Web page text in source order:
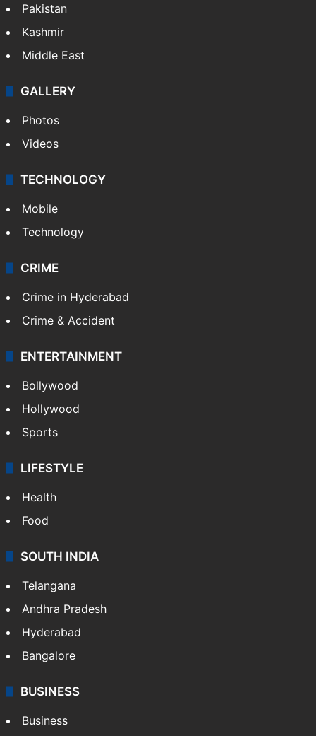
Pakistan
Kashmir
Middle East
GALLERY
Photos
Videos
TECHNOLOGY
Mobile
Technology
CRIME
Crime in Hyderabad
Crime & Accident
ENTERTAINMENT
Bollywood
Hollywood
Sports
LIFESTYLE
Health
Food
SOUTH INDIA
Telangana
Andhra Pradesh
Hyderabad
Bangalore
BUSINESS
Business